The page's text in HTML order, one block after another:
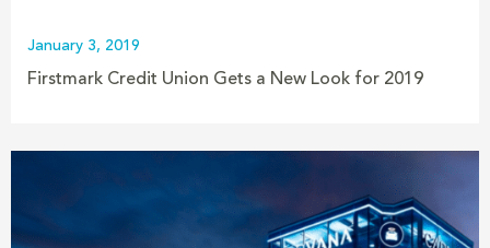
January 3, 2019
Firstmark Credit Union Gets a New Look for 2019